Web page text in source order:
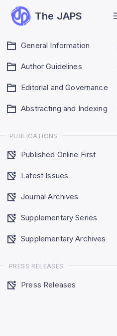
The JAPS
General Information
Author Guidelines
Editorial and Governance
Abstracting and Indexing
PUBLICATIONS
Published Online First
Latest Issues
Journal Archives
Supplementary Series
Supplementary Archives
PRESS RELEASES
Press Releases